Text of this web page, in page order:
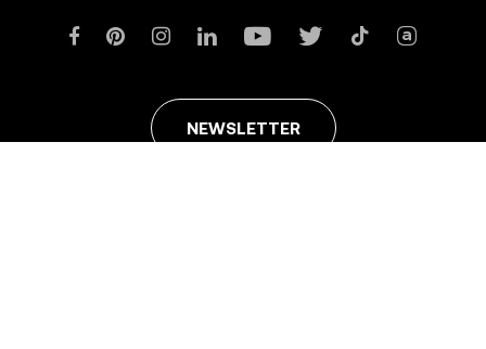
NEWSLETTER